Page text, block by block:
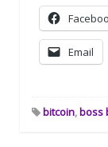
Email
bitcoin,boss